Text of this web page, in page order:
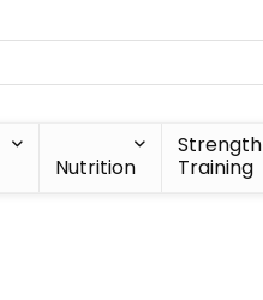
Nutrition
Strength
Training